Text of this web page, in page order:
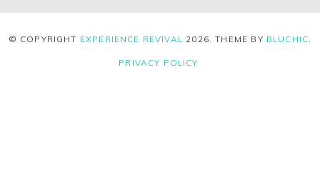
© COPYRIGHT EXPERIENCE REVIVAL 2026 . THEME BY BLUCHIC
PRIVACY POLICY